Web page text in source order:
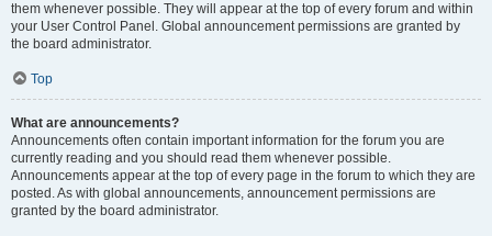
them whenever possible. They will appear at the top of every forum and within
your User Control Panel. Global announcement permissions are granted by
the board administrator.
Top
What are announcements?
Announcements often contain important information for the forum you are
currently reading and you should read them whenever possible.
Announcements appear at the top of every page in the forum to which they are
posted. As with global announcements, announcement permissions are
granted by the board administrator.